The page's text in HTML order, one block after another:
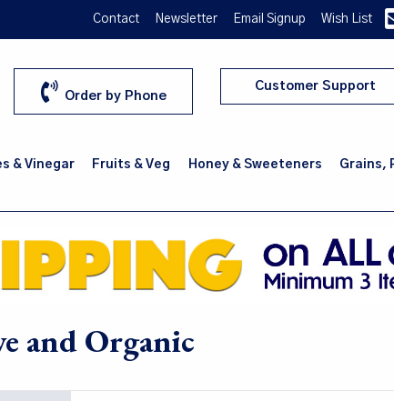
Contact Newsletter Email Signup Wish List
Order by Phone
Customer Support
& Vinegar Fruits & Veg Honey & Sweeteners Grains,
and Organic